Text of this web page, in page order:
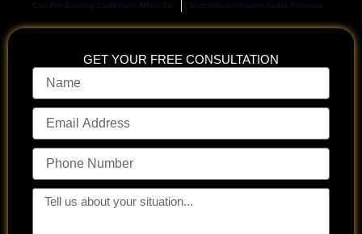
GET YOUR FREE CONSULTATION
Name
Email
Address
Phone
Number
Tell